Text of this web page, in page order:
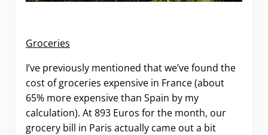
Groceries
I’ve previously mentioned that we’ve found the
cost of groceries expensive in France (about
65% more expensive than Spain by my
calculation). At 893 Euros for the month, our
grocery bill in Paris actually came out a bit